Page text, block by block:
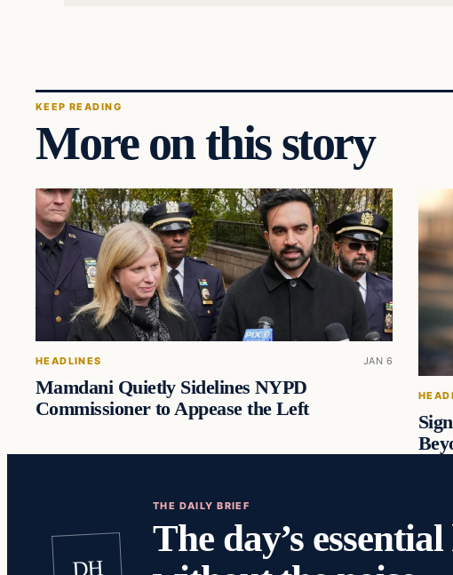
KEEP READING
More on this story
HEADLINES JAN 6
Mamdani Quietly Sidelines NYPD
Commissioner to Appease the Left
DH
THE DAILY BRIEF
The day’s